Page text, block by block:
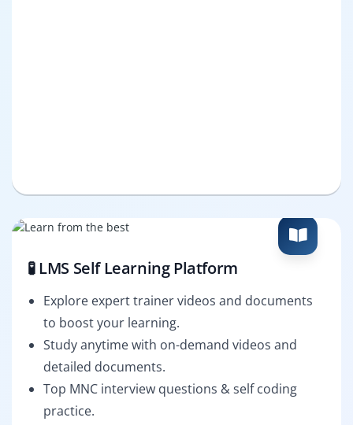
🧪 LMS Self Learning Platform
Explore expert trainer videos and documents
to boost your learning.
Study anytime with on-demand videos and
detailed documents.
Top MNC interview questions & self coding
practice.